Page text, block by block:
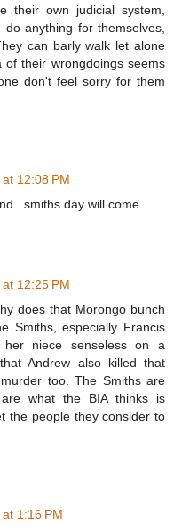
their own judicial system,
anything for themselves,
can barly walk let alone
their wrongdoings seems
don't feel sorry for them
12:08 PM
day will come....
12:25 PM
does that Morongo bunch
Smiths, especially Francis
her niece senseless on a
Andrew also killed that
too. The Smiths are
what the BIA thinks is
the people they consider to
1:16 PM